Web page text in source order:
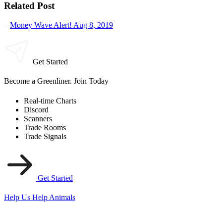
Related Post
– Money Wave Alert! Aug 8, 2019
Get Started
Become a Greenliner. Join Today
Real-time Charts
Discord
Scanners
Trade Rooms
Trade Signals
Get Started
Help Us Help Animals